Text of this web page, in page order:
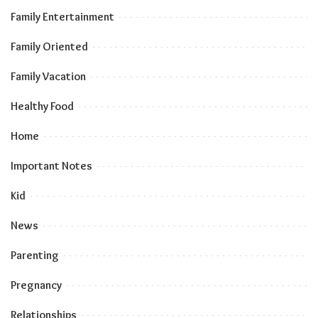
Family Entertainment
Family Oriented
Family Vacation
Healthy Food
Home
Important Notes
Kid
News
Parenting
Pregnancy
Relationships